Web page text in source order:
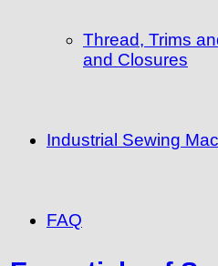
Thread, Trims
and Closures
Industrial Sewing
FAQ